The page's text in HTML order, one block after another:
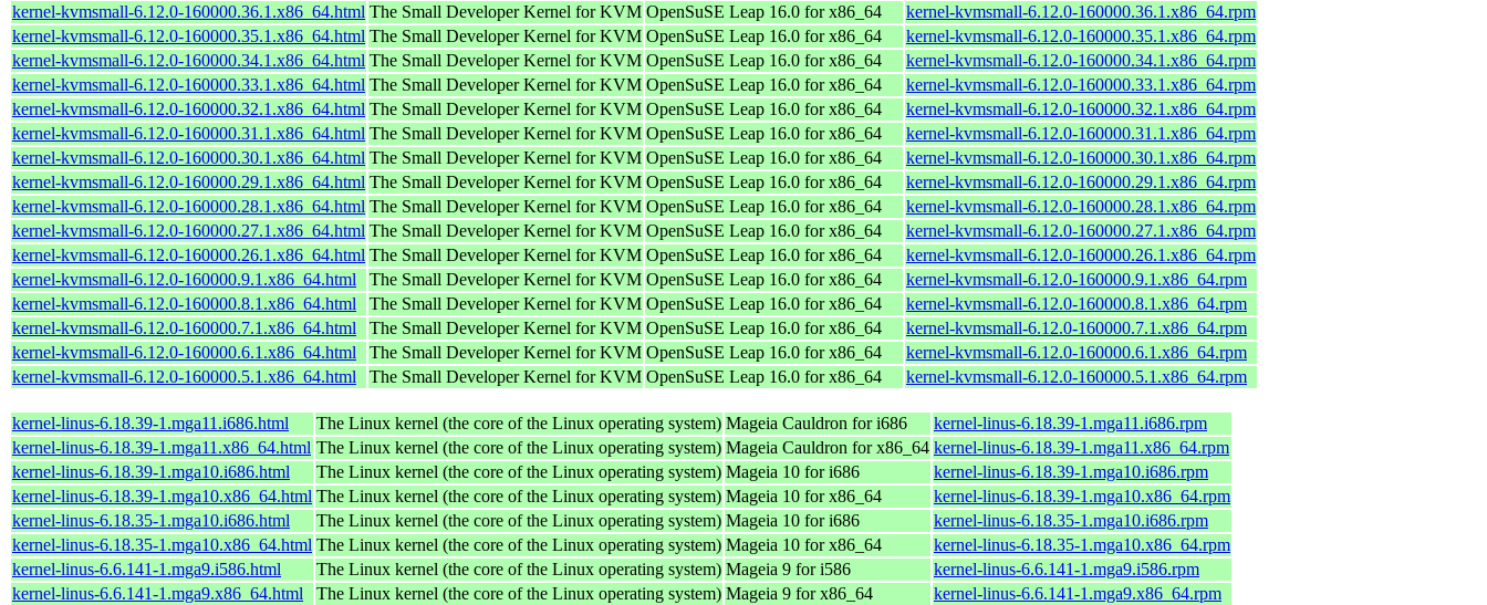
kernel-kvmsmall-6.12.0-160000.36.1.x86_64.html The Small Developer Kernel for KVM OpenSuSE Leap 16.0 for x86_64
kernel-kvmsmall-6.12.0-160000.36.1.x86_64.rpm
kernel-kvmsmall-6.12.0-160000.35.1.x86_64.html The Small Developer Kernel for KVM OpenSuSE Leap 16.0 for x86_64
kernel-kvmsmall-6.12.0-160000.35.1.x86_64.rpm
kernel-kvmsmall-6.12.0-160000.34.1.x86_64.html The Small Developer Kernel for KVM OpenSuSE Leap 16.0 for x86_64
kernel-kvmsmall-6.12.0-160000.34.1.x86_64.rpm
kernel-kvmsmall-6.12.0-160000.33.1.x86_64.html The Small Developer Kernel for KVM OpenSuSE Leap 16.0 for x86_64
kernel-kvmsmall-6.12.0-160000.33.1.x86_64.rpm
kernel-kvmsmall-6.12.0-160000.32.1.x86_64.html The Small Developer Kernel for KVM OpenSuSE Leap 16.0 for x86_64
kernel-kvmsmall-6.12.0-160000.32.1.x86_64.rpm
kernel-kvmsmall-6.12.0-160000.31.1.x86_64.html The Small Developer Kernel for KVM OpenSuSE Leap 16.0 for x86_64
kernel-kvmsmall-6.12.0-160000.31.1.x86_64.rpm
kernel-kvmsmall-6.12.0-160000.30.1.x86_64.html The Small Developer Kernel for KVM OpenSuSE Leap 16.0 for x86_64
kernel-kvmsmall-6.12.0-160000.30.1.x86_64.rpm
kernel-kvmsmall-6.12.0-160000.29.1.x86_64.html The Small Developer Kernel for KVM OpenSuSE Leap 16.0 for x86_64
kernel-kvmsmall-6.12.0-160000.29.1.x86_64.rpm
kernel-kvmsmall-6.12.0-160000.28.1.x86_64.html The Small Developer Kernel for KVM OpenSuSE Leap 16.0 for x86_64
kernel-kvmsmall-6.12.0-160000.28.1.x86_64.rpm
kernel-kvmsmall-6.12.0-160000.27.1.x86_64.html The Small Developer Kernel for KVM OpenSuSE Leap 16.0 for x86_64
kernel-kvmsmall-6.12.0-160000.27.1.x86_64.rpm
kernel-kvmsmall-6.12.0-160000.26.1.x86_64.html The Small Developer Kernel for KVM OpenSuSE Leap 16.0 for x86_64
kernel-kvmsmall-6.12.0-160000.26.1.x86_64.rpm
kernel-kvmsmall-6.12.0-160000.9.1.x86_64.html
The Small Developer Kernel for KVM OpenSuSE Leap 16.0 for x86_64
kernel-kvmsmall-6.12.0-160000.9.1.x86_64.rpm
kernel-kvmsmall-6.12.0-160000.8.1.x86_64.html
The Small Developer Kernel for KVM OpenSuSE Leap 16.0 for x86_64
kernel-kvmsmall-6.12.0-160000.8.1.x86_64.rpm
kernel-kvmsmall-6.12.0-160000.7.1.x86_64.html
The Small Developer Kernel for KVM OpenSuSE Leap 16.0 for x86_64
kernel-kvmsmall-6.12.0-160000.7.1.x86_64.rpm
kernel-kvmsmall-6.12.0-160000.6.1.x86_64.html
The Small Developer Kernel for KVM OpenSuSE Leap 16.0 for x86_64
kernel-kvmsmall-6.12.0-160000.6.1.x86_64.rpm
kernel-kvmsmall-6.12.0-160000.5.1.x86_64.html
The Small Developer Kernel for KVM OpenSuSE Leap 16.0 for x86_64 kernel-kvmsmall-6.12.0-160000.5.1.x86_64.rpm
kernel-linus-6.18.39-1.mga11.i686.html The Linux kernel (the core of the Linux operating system) Mageia Cauldron for i686
kernel-linus-6.18.39-1.mga11.i686.rpm
kernel-linus-6.18.39-1.mga11.x86_64.html The Linux kernel (the core of the Linux operating system) Mageia Cauldron for x86_64 kernel-linus-6.18.39-1.mga11.x86_64.rpm
kernel-linus-6.18.39-1.mga10.i686.html
The Linux kernel (the core of the Linux operating system) Mageia 10 for i686
kernel-linus-6.18.39-1.mga10.i686.rpm
kernel-linus-6.18.39-1.mga10.x86_64.html The Linux kernel (the core of the Linux operating system) Mageia 10 for x86_64
kernel-linus-6.18.39-1.mga10.x86_64.rpm
kernel-linus-6.18.35-1.mga10.i686.html
The Linux kernel (the core of the Linux operating system) Mageia 10 for i686
kernel-linus-6.18.35-1.mga10.i686.rpm
kernel-linus-6.18.35-1.mga10.x86_64.html The Linux kernel (the core of the Linux operating system) Mageia 10 for x86_64
kernel-linus-6.18.35-1.mga10.x86_64.rpm
kernel-linus-6.6.141-1.mga9.i586.html
The Linux kernel (the core of the Linux operating system) Mageia 9 for i586
kernel-linus-6.6.141-1.mga9.i586.rpm
kernel-linus-6.6.141-1.mga9.x86_64.html
The Linux kernel (the core of the Linux operating system) Mageia 9 for x86_64 kernel-linus-6.6.141-1.mga9.x86_64.rpm